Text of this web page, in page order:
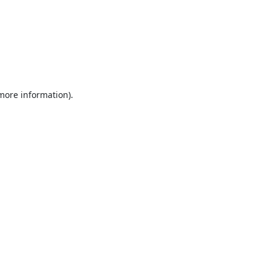
information).